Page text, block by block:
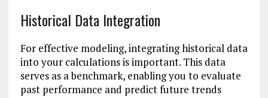
Historical Data Integration
For effective modeling, integrating historical data
into your calculations is important. This data
serves as a benchmark, enabling you to evaluate
past performance and predict future trends